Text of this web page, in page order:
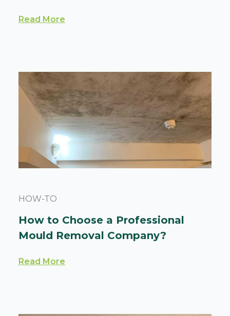
Read More
HOW-TO
How to Choose a Professional
Mould Removal Company?
Read More